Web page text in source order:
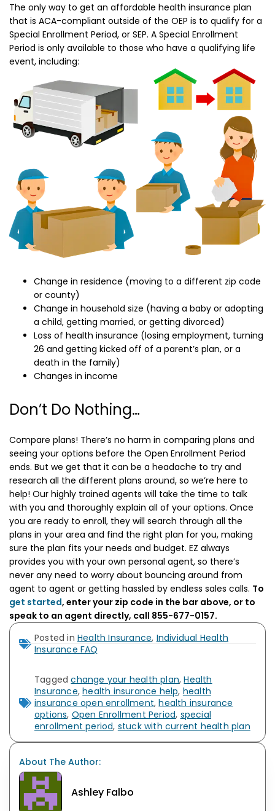
The only way to get an affordable health insurance plan
that is ACA-compliant outside of the OEP is to qualify for a
Special Enrollment Period, or SEP. A Special Enrollment
Period is only available to those who have a qualifying life
event, including:
Change in residence (moving to a different zip code
or county)
Change in household size (having a baby or adopting
a child, getting married, or getting divorced)
Loss of health insurance (losing employment, turning
26 and getting kicked off of a parent’s plan, or a
death in the family)
Changes in income
Don’t Do Nothing…
Compare plans! There’s no harm in comparing plans and
seeing your options before the Open Enrollment Period
ends. But we get that it can be a headache to try and
research all the different plans around, so we’re here to
help! Our highly trained agents will take the time to talk
with you and thoroughly explain all of your options. Once
you are ready to enroll, they will search through all the
plans in your area and find the right plan for you, making
sure the plan fits your needs and budget. EZ always
provides you with your own personal agent, so there’s
never any need to worry about bouncing around from
agent to agent or getting hassled by endless sales calls. To
get started, enter your zip code in the bar above, or to
speak to an agent directly, call 855-677-0157.
Posted in Health Insurance, Individual Health
Insurance FAQ
Tagged change your health plan,Health
Insurance,health insurance help, health
insurance open enrollment,health insurance
options, Open Enrollment Period, special
enrollment period, stuck with current health plan
About The Author:
Ashley Falbo